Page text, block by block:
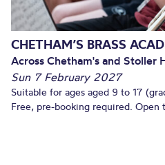
CHETHAM’S BRASS
Across Chetham's and Stoller
Sun 7 February 2027
Suitable for ages aged 9 to 17
Free, pre-booking required. Open